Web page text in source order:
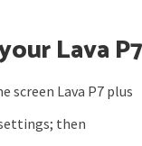
Lava
screen Lava P7 plus
then